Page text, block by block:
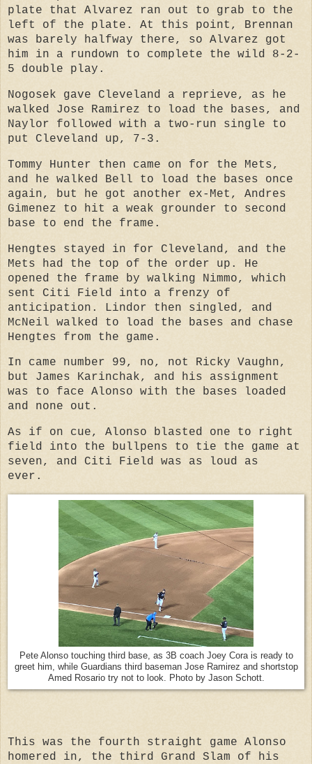
plate that Alvarez ran out to grab to the
left of the plate. At this point, Brennan
was barely halfway there, so Alvarez got
him in a rundown to complete the wild 8-2-
5 double play.
Nogosek gave Cleveland a reprieve, as he
walked Jose Ramirez to load the bases, and
Naylor followed with a two-run single to
put Cleveland up, 7-3.
Tommy Hunter then came on for the Mets,
and he walked Bell to load the bases once
again, but he got another ex-Met, Andres
Gimenez to hit a weak grounder to second
base to end the frame.
Hengtes stayed in for Cleveland, and the
Mets had the top of the order up. He
opened the frame by walking Nimmo, which
sent Citi Field into a frenzy of
anticipation. Lindor then singled, and
McNeil walked to load the bases and chase
Hengtes from the game.
In came number 99, no, not Ricky Vaughn,
but James Karinchak, and his assignment
was to face Alonso with the bases loaded
and none out.
As if on cue, Alonso blasted one to right
field into the bullpens to tie the game at
seven, and Citi Field was as loud as
ever.
Pete Alonso touching third base, as 3B coach Joey Cora is ready to
greet him, while Guardians third baseman Jose Ramirez and shortstop
Amed Rosario try not to look. Photo by Jason Schott.
This was the fourth straight game Alonso
homered in, the third Grand Slam of his